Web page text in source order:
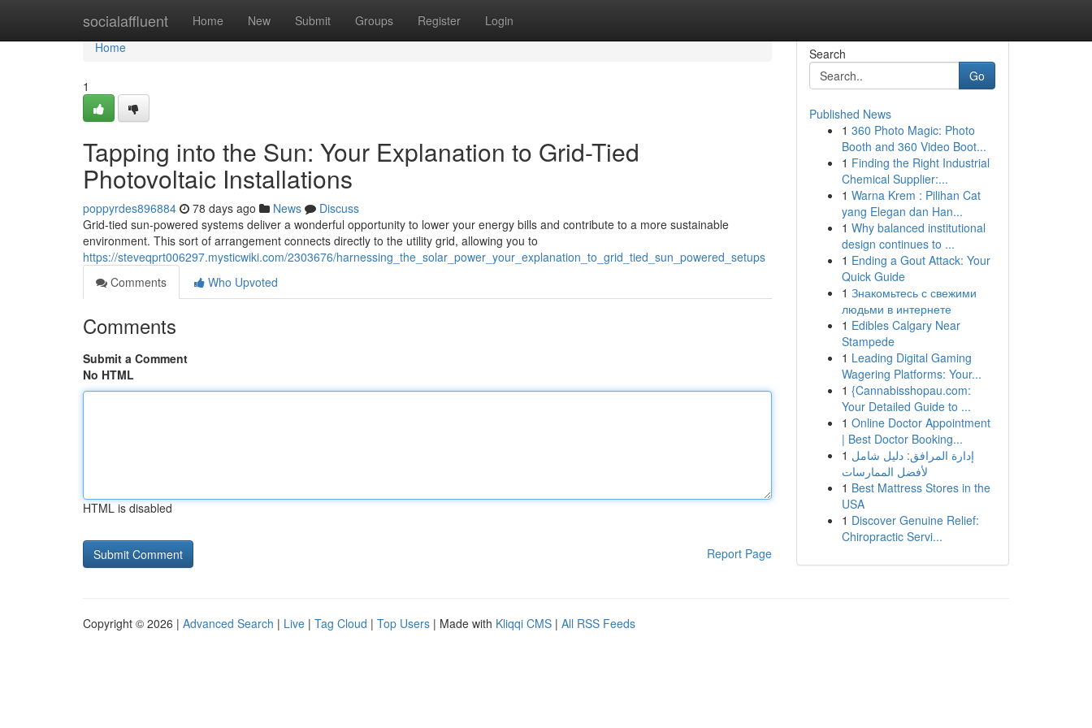
socialaffluent Home New Submit Groups Register Login
Home
Home
1
Tapping into the Sun: Your Explanation to Grid-Tied
Photovoltaic Installations
poppyrdes896884 78 days ago News
Discuss
Grid-tied sun-powered systems deliver a wonderful opportunity to lower your energy bills and contribute to a more sustainable
environment. This sort of arrangement connects directly to the utility grid, allowing you to
https://steveqprt006297.mysticwiki.com/2303676/harnessing_the_solar_power_your_explanation_to_grid_tied_sun_powered_setups
Comments
Who Upvoted
Comments
Submit a Comment
No HTML
HTML is disabled
Report Page
Search
Go
Published News
1 360 Photo Magic: Photo
Booth and 360 Video Boot...
1 Finding the Right Industrial
Chemical Supplier:...
1 Warna Krem : Pilihan Cat
yang Elegan dan Han...
1 Why balanced institutional
design continues to ...
1 Ending a Gout Attack: Your
Quick Guide
1 Знакомьтесь с свежими
людьми в интернете
1 Edibles Calgary Near
Stampede
1 Leading Digital Gaming
Wagering Platforms: Your...
1 {Cannabisshopau.com:
Your Detailed Guide to ...
1 Online Doctor Appointment
| Best Doctor Booking...
1 إدارة المرافق: دليل شامل
لأفضل الممارسات
1 Best Mattress Stores in the
USA
1 Discover Genuine Relief:
Chiropractic Servi...
Copyright © 2026 | Advanced Search | Live | Tag Cloud | Top Users | Made with Kliqqi CMS | All RSS Feeds